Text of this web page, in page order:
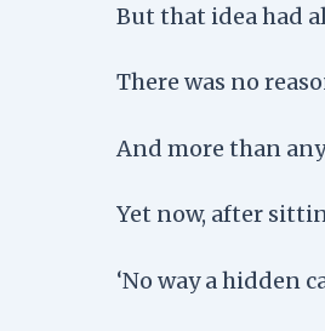
But that idea had
There was no
And more than
Yet now, after
‘No way a hidden